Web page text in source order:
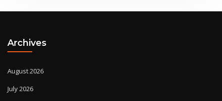
Archives
August 2026
July 2026